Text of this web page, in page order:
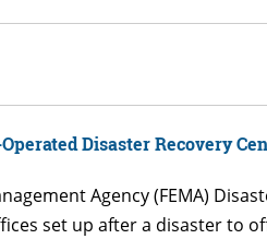
Disaster Recovery
Agency (FEMA)
set up after a disaster to